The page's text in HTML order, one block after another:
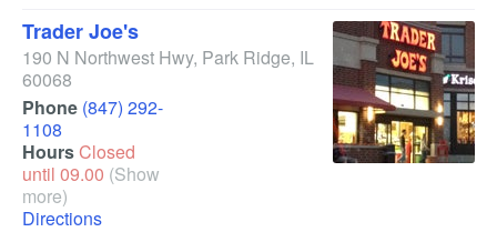
Trader Joe's
190 N Northwest Hwy, Park Ridge, IL
60068
Phone (847) 292-
1108
HoursClosed
until 09.00 (Show
more)
Directions